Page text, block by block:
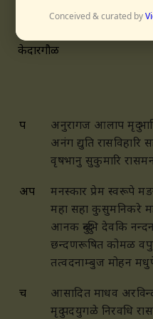
केदारगौळ
प
अनुरागज आलाप मृदु
अनंग द्युति रासविहारि
वृषभानु सुकुमारि
अप
मनस्कार प्रेम स्वरूपे
महा सहा कुसुमनिकरे
आनक दुन्दुभि देवकि
छन्दणरूषित कोमळ
तत्वदनाम्बुज मोहन
च
आसादित माधव
मृदु पदयुगळे निरवधि
Conceived & curated by